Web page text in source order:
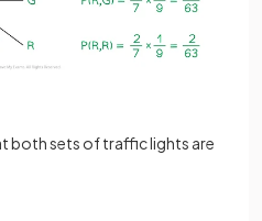
both sets of traffic lights are